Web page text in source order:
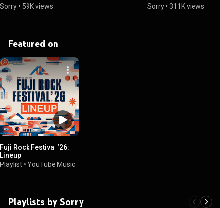
Sorry • 59K views
Sorry •311K views
Featured on
Fuji Rock Festival ‘26:
Lineup
Playlist • YouTube Music
Playlists by Sorry